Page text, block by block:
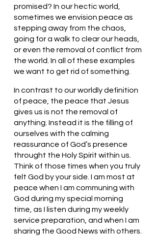
promised? In our hectic world,
sometimes we envision peace as
stepping away from the chaos,
going for a walk to clear our heads,
or even the removal of conflict from
the world. In all of these examples
we want to get rid of something.
In contrast to our worldly definition
of peace, the peace that Jesus
gives us is not the removal of
anything. Instead it is the filling of
ourselves with the calming
reassurance of God’s presence
throught the Holy Spirit within us.
Think of those times when you truly
felt God by your side. I am most at
peace when I am communing with
God during my special morning
time, as I listen during my weekly
service preparation, and when I am
sharing the Good News with others.